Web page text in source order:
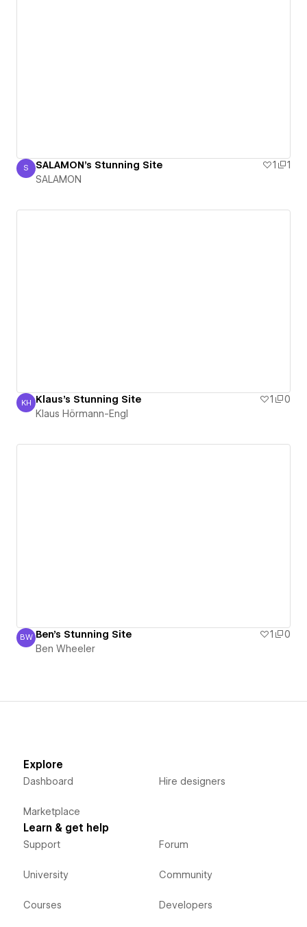
SALAMON
S SALAMON's Stunning Site 1
1
SALAMON
Klaus Hörmann-Engl
KH Klaus's Stunning Site 1
0
Klaus Hörmann-Engl
Ben Wheeler
BW Ben's Stunning Site 1
0
Ben Wheeler
Explore
Dashboard
Marketplace
Hire designers
Learn & get help
Support
University
Courses
Forum
Community
Developers